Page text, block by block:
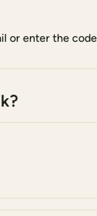
or enter the